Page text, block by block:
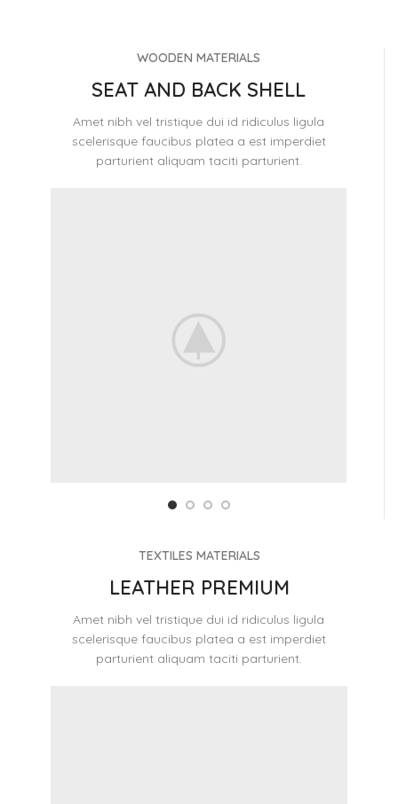
WOODEN MATERIALS
SEAT AND BACK SHELL
Amet nibh vel tristique dui id ridiculus ligula
scelerisque faucibus platea a est imperdiet
parturient aliquam taciti parturient.
TEXTILES MATERIALS
LEATHER PREMIUM
Amet nibh vel tristique dui id ridiculus ligula
scelerisque faucibus platea a est imperdiet
parturient aliquam taciti parturient.